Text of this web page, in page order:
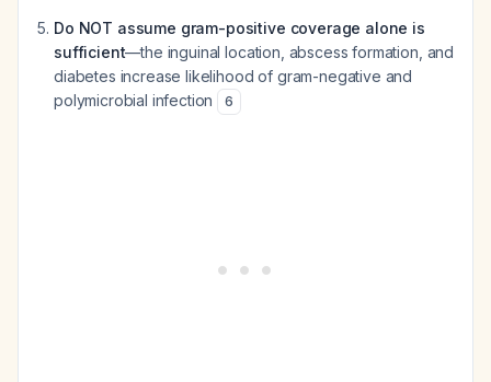
Do NOT assume gram-positive coverage alone is
sufficient—the inguinal location, abscess formation, and
diabetes increase likelihood of gram-negative and
polymicrobial infection
6